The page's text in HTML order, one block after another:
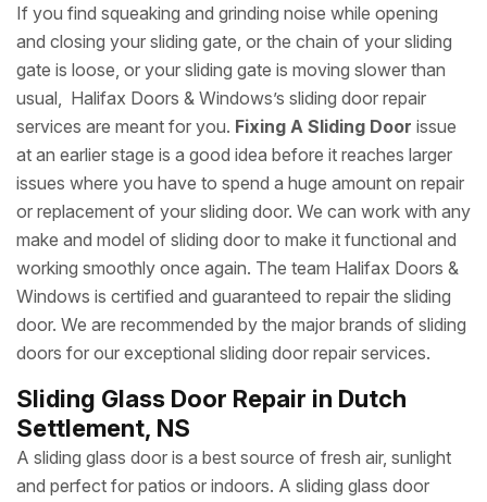
If you find squeaking and grinding noise while opening
and closing your sliding gate, or the chain of your sliding
gate is loose, or your sliding gate is moving slower than
usual, Halifax Doors & Windows’s sliding door repair
services are meant for you. Fixing A Sliding Door issue
at an earlier stage is a good idea before it reaches larger
issues where you have to spend a huge amount on repair
or replacement of your sliding door. We can work with any
make and model of sliding door to make it functional and
working smoothly once again. The team Halifax Doors &
Windows is certified and guaranteed to repair the sliding
door. We are recommended by the major brands of sliding
doors for our exceptional sliding door repair services.
Sliding Glass Door Repair in Dutch
Settlement, NS
A sliding glass door is a best source of fresh air, sunlight
and perfect for patios or indoors. A sliding glass door